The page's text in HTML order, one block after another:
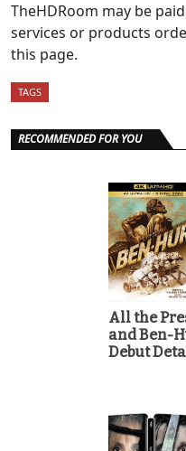
TheHDRoom may be
services or products
this page.
TAGS
RECOMMENDED FOR YOU
All the
and Ben-
Debut